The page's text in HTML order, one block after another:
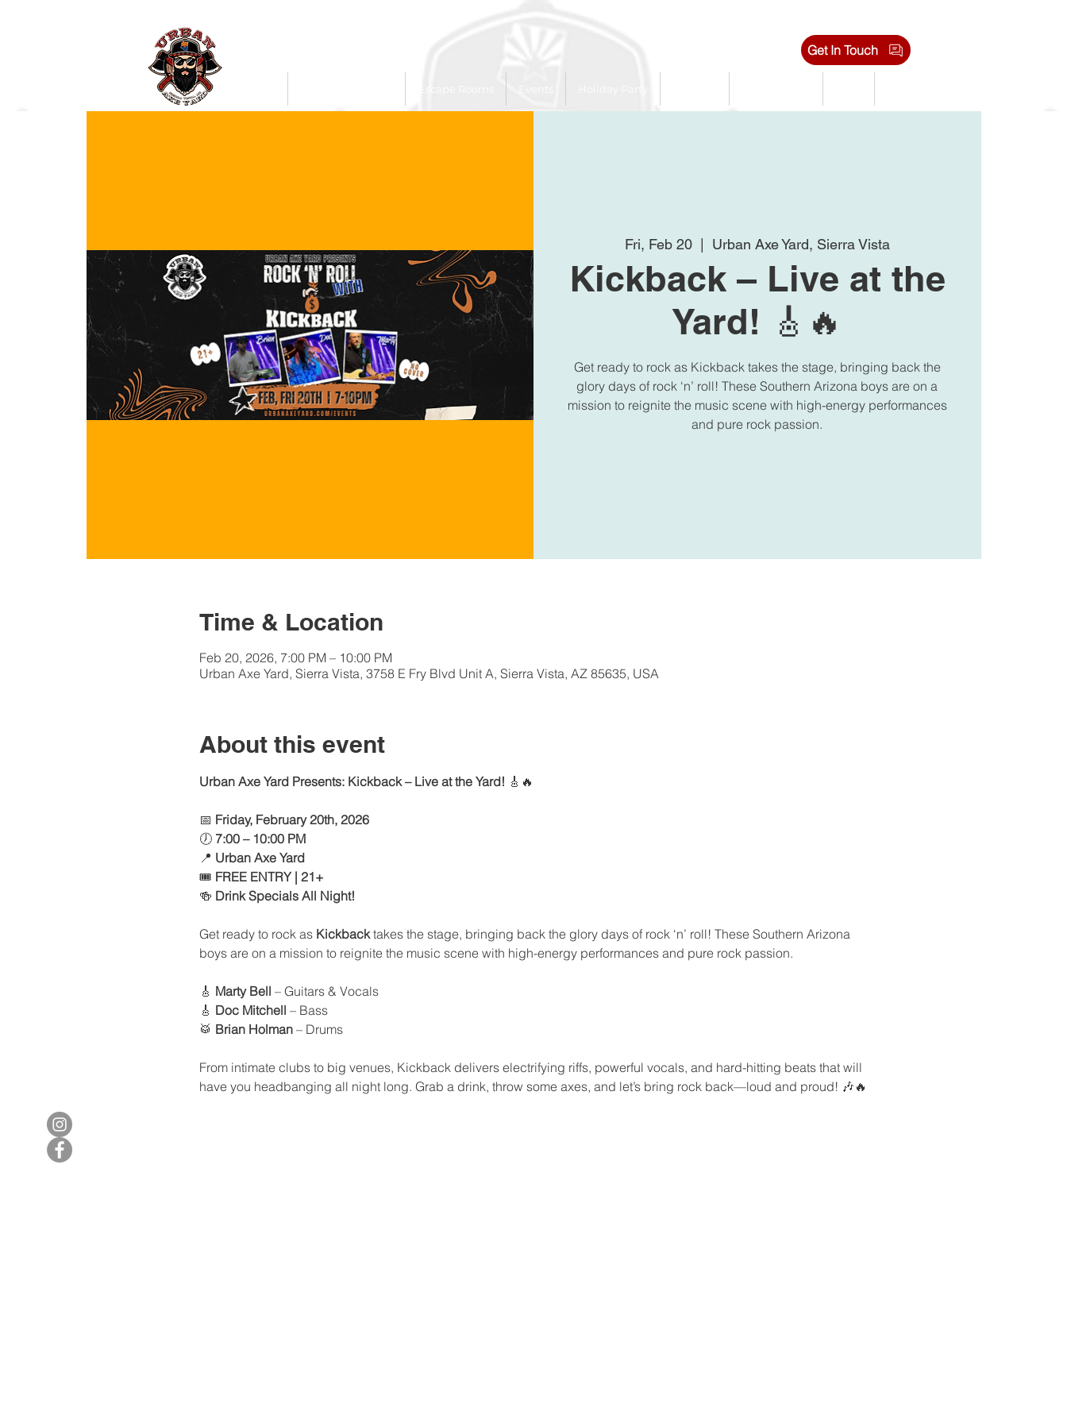
Get In Touch
Fri, Feb 20
  |
Urban Axe Yard, Sierra Vista
Kickback – Live at the
Yard! 🎸🔥
Get ready to rock as Kickback takes the stage, bringing back the
glory days of rock ‘n’ roll! These Southern Arizona boys are on a
mission to reignite the music scene with high-energy performances
and pure rock passion.
Time & Location
Feb 20, 2026, 7:00 PM – 10:00 PM
Urban Axe Yard, Sierra Vista, 3758 E Fry Blvd Unit A, Sierra Vista, AZ 85635, USA
About this event
Urban Axe Yard Presents: Kickback – Live at the Yard! 🎸🔥
📅 Friday, February 20th, 2026
🕖 7:00 – 10:00 PM
📍 Urban Axe Yard
🎟 FREE ENTRY | 21+
🍻 Drink Specials All Night!
Get ready to rock as Kickback takes the stage, bringing back the glory days of rock ‘n’ roll! These Southern Arizona
boys are on a mission to reignite the music scene with high-energy performances and pure rock passion.
🎸 Marty Bell – Guitars & Vocals
🎸 Doc Mitchell – Bass
🥁 Brian Holman – Drums
From intimate clubs to big venues, Kickback delivers electrifying riffs, powerful vocals, and hard-hitting beats that will
have you headbanging all night long. Grab a drink, throw some axes, and let’s bring rock back—loud and proud! 🎶🔥